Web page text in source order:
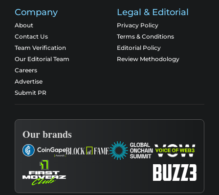
Company
About
Contact Us
Team Verification
Our Editorial Team
Careers
Advertise
Submit PR
Legal & Editorial
Privacy Policy
Terms & Conditions
Editorial Policy
Review Methodology
Our brands